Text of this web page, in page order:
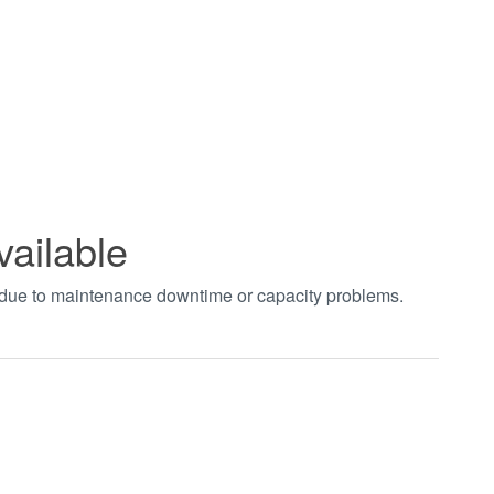
to maintenance downtime or capacity problems.